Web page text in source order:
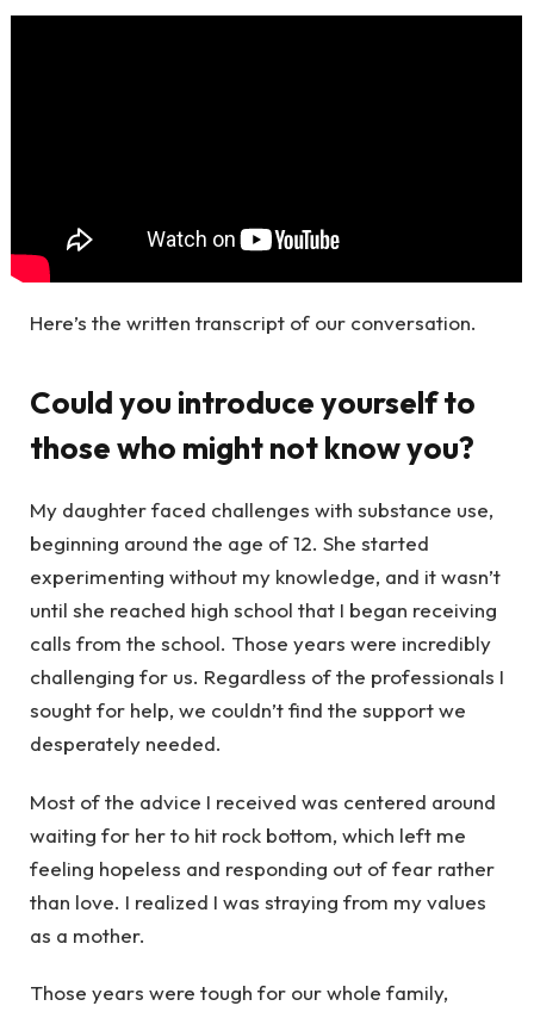
Here’s the written transcript of our conversation.
Could you introduce yourself to
those who might not know you?
My daughter faced challenges with substance use,
beginning around the age of 12. She started
experimenting without my knowledge, and it wasn’t
until she reached high school that I began receiving
calls from the school. Those years were incredibly
challenging for us. Regardless of the professionals I
sought for help, we couldn’t find the support we
desperately needed.
Most of the advice I received was centered around
waiting for her to hit rock bottom, which left me
feeling hopeless and responding out of fear rather
than love. I realized I was straying from my values
as a mother.
Those years were tough for our whole family,